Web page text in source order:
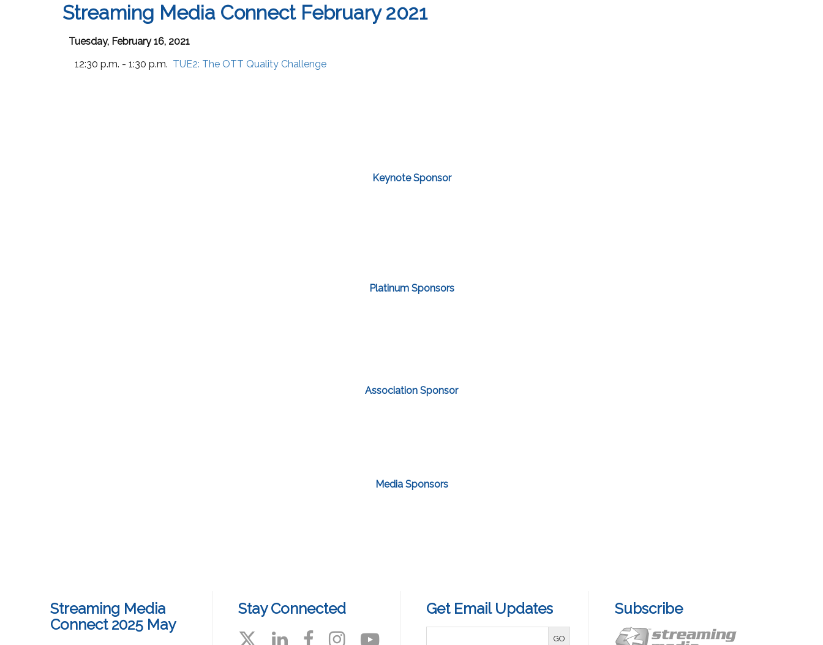
Streaming Media Connect February 2021
Tuesday, February 16, 2021
12:30 p.m. - 1:30 p.m. TUE2: The OTT Quality Challenge
Keynote Sponsor
Platinum Sponsors
Association Sponsor
Media Sponsors
Streaming Media
Connect 2025 May
Stay Connected Get Email Updates Subscribe